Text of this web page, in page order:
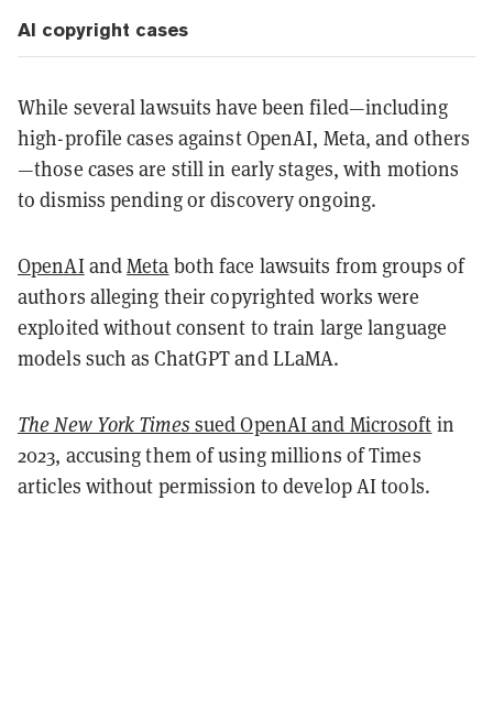
AI copyright cases
While several lawsuits have been filed—including
high-profile cases against OpenAI, Meta, and others
—those cases are still in early stages, with motions
to dismiss pending or discovery ongoing.
OpenAIandMeta both face lawsuits from groups of
authors alleging their copyrighted works were
exploited without consent to train large language
models such as ChatGPT and LLaMA.
The New York Times sued OpenAI and Microsoft in
2023, accusing them of using millions of Times
articles without permission to develop AI tools.